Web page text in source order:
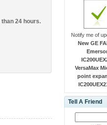
24 hours.
Notify me of
New GE
VersaMax
point
Tell A Friend